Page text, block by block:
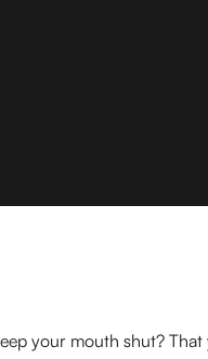
your mouth shut?